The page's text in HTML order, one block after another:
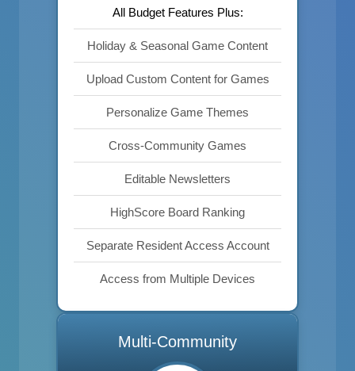
All Budget Features Plus:
Holiday & Seasonal Game Content
Upload Custom Content for Games
Personalize Game Themes
Cross-Community Games
Editable Newsletters
HighScore Board Ranking
Separate Resident Access Account
Access from Multiple Devices
Multi-Community